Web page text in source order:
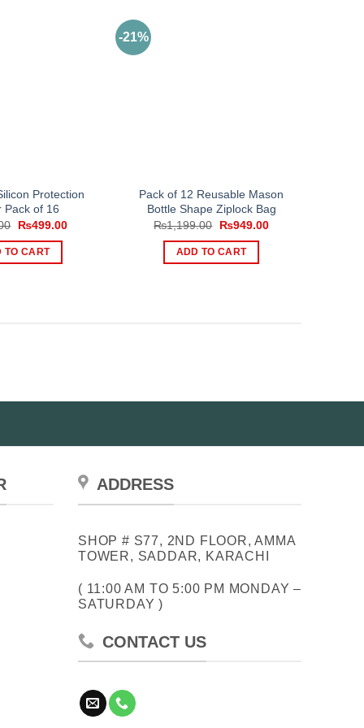
Protection
Pack of 16
Original
was:
₨999.00.
₨499.00Current
TO CART
-21%
Pack of 12 Reusable Mason
Bottle Shape Ziplock Bag
₨1,199.00
Original
was:
₨1,199.00.
₨949.00Current
ADD TO CART
ADDRESS
SHOP # S77, 2ND FLOOR, AMMA
TOWER, SADDAR, KARACHI
( 11:00 AM TO 5:00 PM MONDAY –
SATURDAY )
CONTACT US